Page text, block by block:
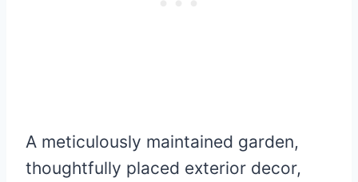
A meticulously maintained garden,
thoughtfully placed exterior decor,